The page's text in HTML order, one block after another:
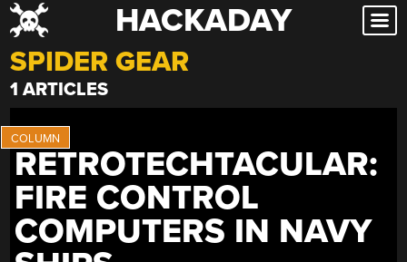
Skip
to
content
HACKADAY
SPIDER GEAR
1 ARTICLES
RETROTECHTACULAR:
FIRE CONTROL
COMPUTERS IN NAVY